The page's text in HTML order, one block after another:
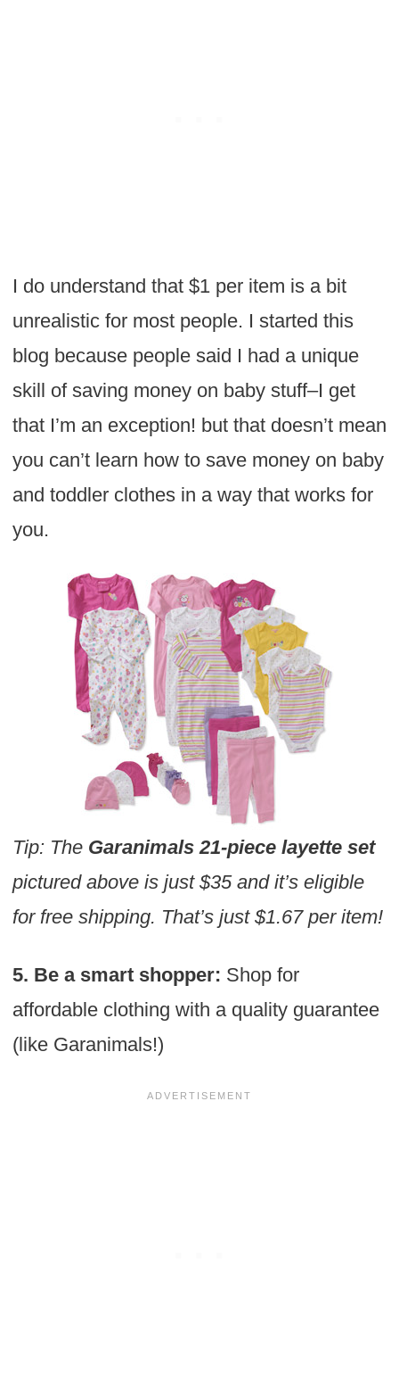
I do understand that $1 per item is a bit
unrealistic for most people. I started this
blog because people said I had a unique
skill of saving money on baby stuff–I get
that I’m an exception! but that doesn’t mean
you can’t learn how to save money on baby
and toddler clothes in a way that works for
you.
Tip: The Garanimals 21-piece layette set
pictured above is just $35 and it’s eligible
for free shipping. That’s just $1.67 per item!
5. Be a smart shopper: Shop for
affordable clothing with a quality guarantee
(like Garanimals!)